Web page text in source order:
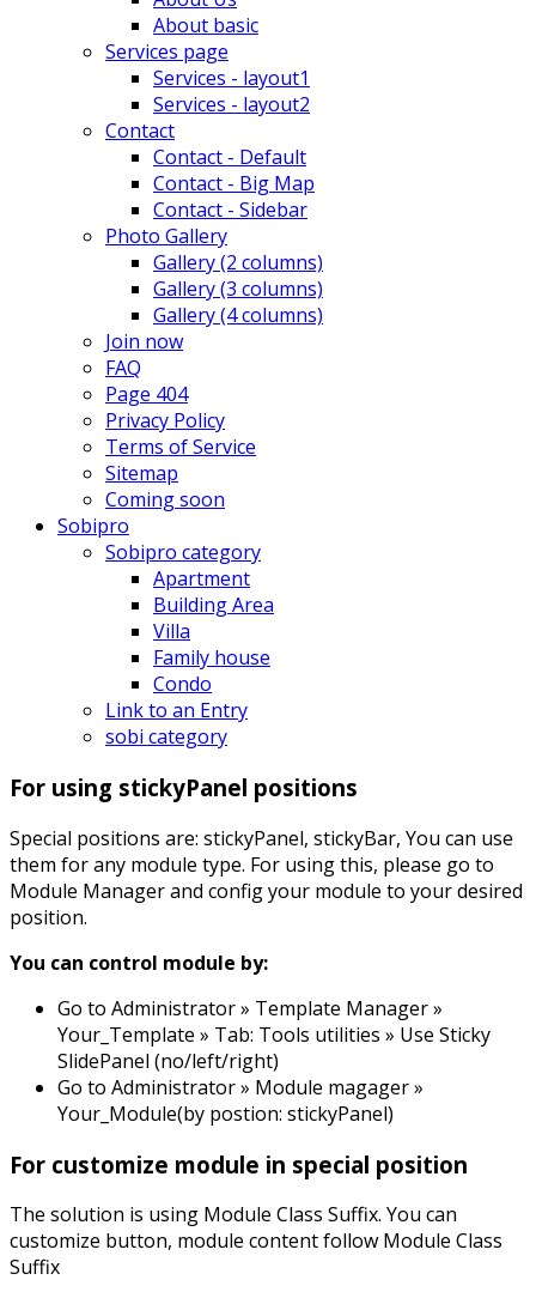
About basic
Services page
Services - layout1
Services - layout2
Contact
Contact - Default
Contact - Big Map
Contact - Sidebar
Photo Gallery
Gallery (2 columns)
Gallery (3 columns)
Gallery (4 columns)
Join now
FAQ
Page 404
Privacy Policy
Terms of Service
Sitemap
Coming soon
Sobipro
Sobipro category
Apartment
Building Area
Villa
Family house
Condo
Link to an Entry
sobi category
For using stickyPanel positions
Special positions are: stickyPanel, stickyBar, You can use
them for any module type. For using this, please go to
Module Manager and config your module to your desired
position.
You can control module by:
Go to Administrator » Template Manager »
Your_Template » Tab: Tools utilities » Use Sticky
SlidePanel (no/left/right)
Go to Administrator » Module magager »
Your_Module(by postion: stickyPanel)
For customize module in special position
The solution is using Module Class Suffix. You can
customize button, module content follow Module Class
Suffix